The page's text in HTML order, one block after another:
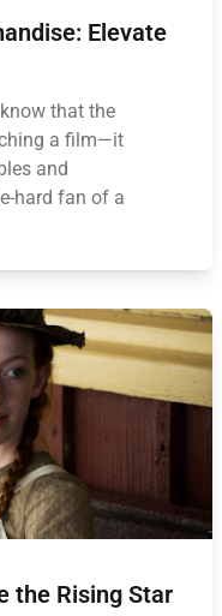
Elevate
that the
a film—it
and
hard fan of a
the Rising Star